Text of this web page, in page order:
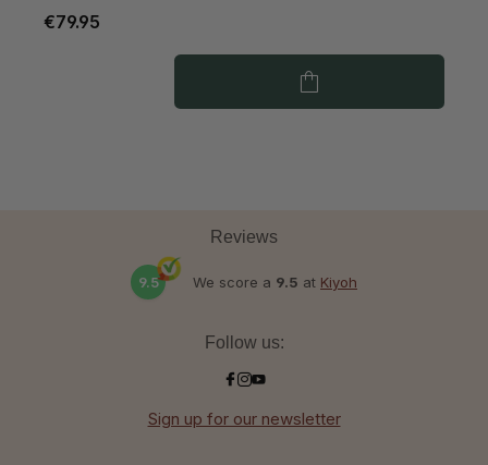
€79.95
Reviews
9.5 We score a 9.5 at Kiyoh
Follow us:
Sign up for our newsletter